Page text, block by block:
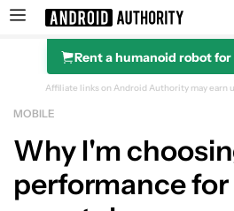
Search results for
Rent a humanoid robot
Affiliate links on Android Authority may earn
MOBILE
Why I'm
performance